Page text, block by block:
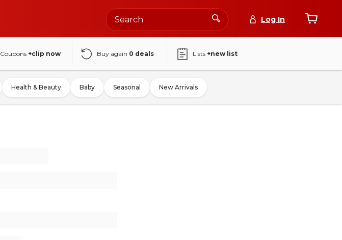
Log In
Coupons +clip now Buy again 0 deals Lists +new list
Health & Beauty Baby Seasonal New Arrivals